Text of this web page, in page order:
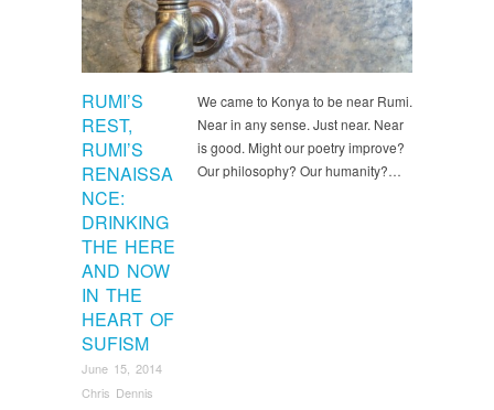
RUMI’S
REST,
RUMI’S
RENAISSA
NCE:
DRINKING
THE HERE
AND NOW
IN THE
HEART OF
SUFISM
June 15, 2014
Chris Dennis
We came to Konya to be near Rumi.
Near in any sense. Just near. Near
is good. Might our poetry improve?
Our philosophy? Our humanity?…